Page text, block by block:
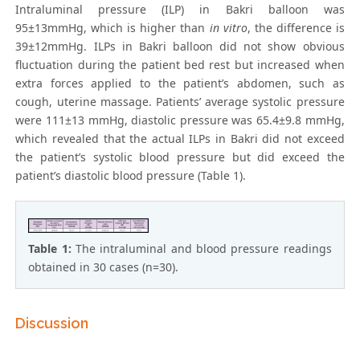
Intraluminal pressure (ILP) in Bakri balloon was
95±13mmHg, which is higher than in vitro, the difference is
39±12mmHg. ILPs in Bakri balloon did not show obvious
fluctuation during the patient bed rest but increased when
extra forces applied to the patient’s abdomen, such as
cough, uterine massage. Patients’ average systolic pressure
were 111±13 mmHg, diastolic pressure was 65.4±9.8 mmHg,
which revealed that the actual ILPs in Bakri did not exceed
the patient’s systolic blood pressure but did exceed the
patient’s diastolic blood pressure (Table 1).
Table 1:The intraluminal and blood pressure readings
obtained in 30 cases (n=30).
Discussion